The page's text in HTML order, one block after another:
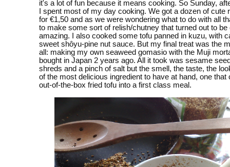
it's a lot of fun because it means cooking. So Sunday,
I spent most of my day cooking. We got a dozen of cute
for €1,50 and as we were wondering what to do with all
to make some sort of relish/chutney that turned out to be
amazing. I also cooked some tofu panned in kuzu, with
sweet shôyu-pine nut sauce. But my final treat was the
all: making my own seaweed gomasio with the Muji
bought in Japan 2 years ago. All it took was sesame
shreds and a pinch of salt but the smell, the taste, the
of the most delicious ingredient to have at hand, one that
out-of-the-box fried tofu into a first class meal.